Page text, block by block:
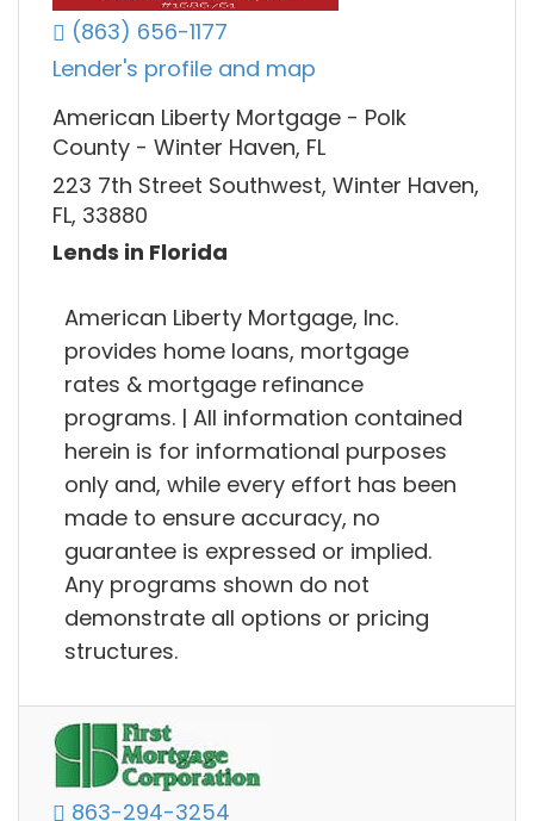
(863) 656-1177
Lender's profile and map
American Liberty Mortgage - Polk
County - Winter Haven, FL
223 7th Street Southwest, Winter Haven,
FL, 33880
Lends in Florida
American Liberty Mortgage, Inc.
provides home loans, mortgage
rates & mortgage refinance
programs. | All information contained
herein is for informational purposes
only and, while every effort has been
made to ensure accuracy, no
guarantee is expressed or implied.
Any programs shown do not
demonstrate all options or pricing
structures.
863-294-3254